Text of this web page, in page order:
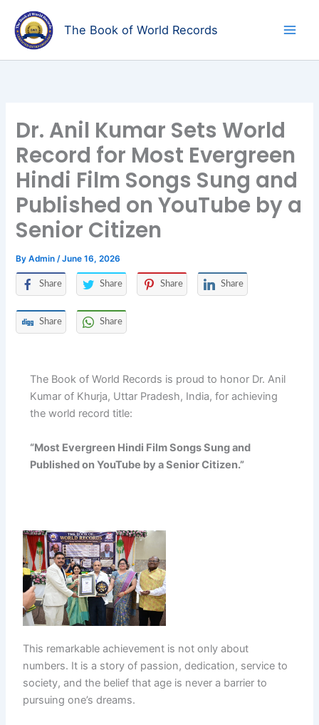
content
The Book of World Records
Dr. Anil Kumar Sets World
Record for Most Evergreen
Hindi Film Songs Sung and
Published on YouTube by a
Senior Citizen
ByAdmin/June 16, 2026
Share Share Share Share
Share Share
The Book of World Records is proud to honor Dr. Anil
Kumar of Khurja, Uttar Pradesh, India, for achieving
the world record title:
“Most Evergreen Hindi Film Songs Sung and
Published on YouTube by a Senior Citizen.”
This remarkable achievement is not only about
numbers. It is a story of passion, dedication, service to
society, and the belief that age is never a barrier to
pursuing one’s dreams.